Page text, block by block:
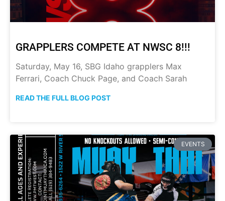
GRAPPLERS COMPETE AT NWSC 8!!!
Saturday, May 16, SBG Idaho grapplers Max
Ferrari, Coach Chuck Page, and Coach Sarah
READ THE FULL BLOG POST
EVENTS